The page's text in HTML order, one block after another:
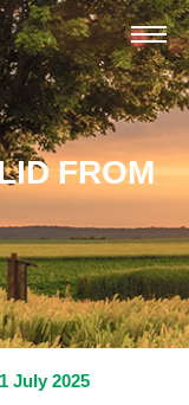
FROM
July 2025